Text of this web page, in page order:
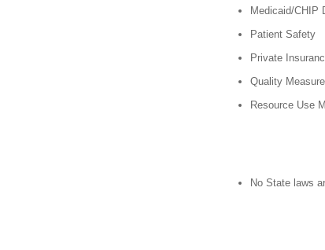
Medicaid/CHIP
Patient Safety
Private
Quality
Resource Use
No State laws